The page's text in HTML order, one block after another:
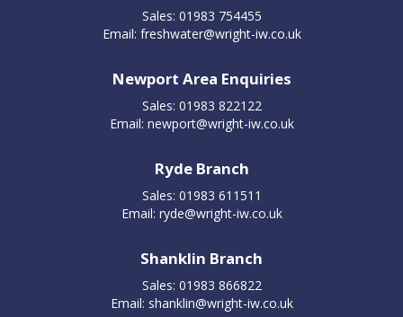
Sales: 01983 754455
Email: freshwater@wright-iw.co.uk
Newport Area Enquiries
Sales: 01983 822122
Email: newport@wright-iw.co.uk
Ryde Branch
Sales: 01983 611511
Email: ryde@wright-iw.co.uk
Shanklin Branch
Sales: 01983 866822
Email: shanklin@wright-iw.co.uk